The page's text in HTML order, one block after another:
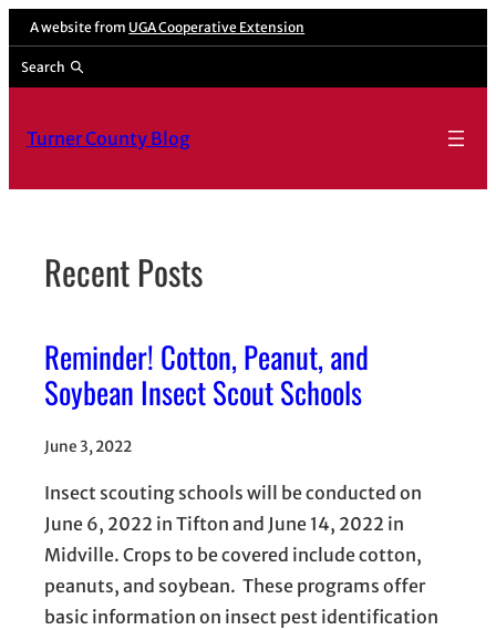
Skip
content
A website from UGA Cooperative Extension
Search
Turner County Blog
Recent Posts
Reminder! Cotton, Peanut, and
Soybean Insect Scout Schools
June 3, 2022
Insect scouting schools will be conducted on
June 6, 2022 in Tifton and June 14, 2022 in
Midville. Crops to be covered include cotton,
peanuts, and soybean. These programs offer
basic information on insect pest identification